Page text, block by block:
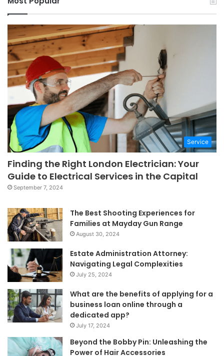
Service
Finding the Right London Electrician: Your
Guide to Electrical Services in the Capital
September 7, 2024
The Best Shooting Experiences for
Families at Mayday Gun Range
August 30, 2024
Estate Administration Attorney:
Navigating Legal Complexities
July 25, 2024
What are the benefits of applying for a
business loan online through a
dedicated app?
July 17, 2024
Beyond the Bobby Pin: Unleashing the
Power of Hair Accessories